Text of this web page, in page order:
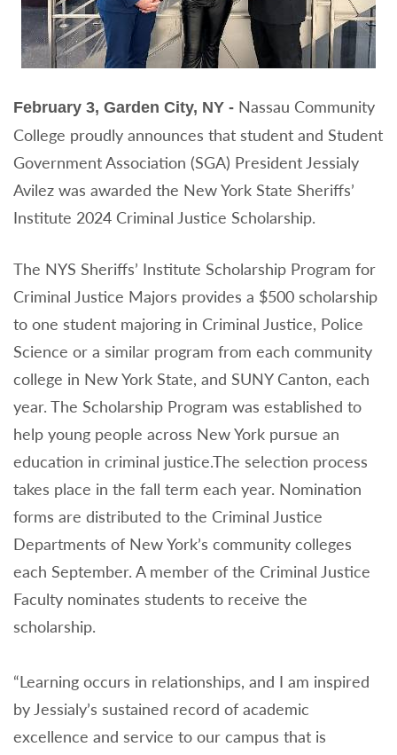
February 3, Garden City, NY - Nassau Community
College proudly announces that student and Student
Government Association (SGA) President Jessialy
Avilez was awarded the New York State Sheriffs’
Institute 2024 Criminal Justice Scholarship.
The NYS Sheriffs’ Institute Scholarship Program for
Criminal Justice Majors provides a $500 scholarship
to one student majoring in Criminal Justice, Police
Science or a similar program from each community
college in New York State, and SUNY Canton, each
year. The Scholarship Program was established to
help young people across New York pursue an
education in criminal justice.The selection process
takes place in the fall term each year. Nomination
forms are distributed to the Criminal Justice
Departments of New York’s community colleges
each September. A member of the Criminal Justice
Faculty nominates students to receive the
scholarship.
“Learning occurs in relationships, and I am inspired
by Jessialy’s sustained record of academic
excellence and service to our campus that is